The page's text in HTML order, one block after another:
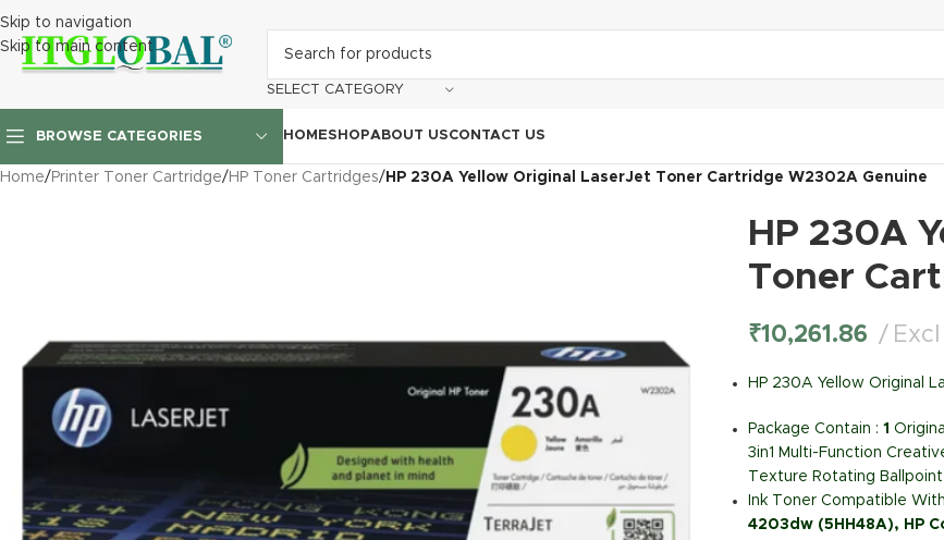
Skip to navigation
Skip to main content
SELECT CATEGORY
BROWSE CATEGORIES HOMESHOPABOUT USCONTACT US
Home/ Printer Toner Cartridge/ HP Toner Cartridges/ HP 230A Yellow Original LaserJet Toner Cartridge W2302A Genuine
HP 230A
Toner
₹10,261.86 Excl
HP 230A Yellow Original
Package Contain : 1
3in1 Multi-Function
Texture Rotating
Ink Toner Compatible
4203dw (5HH48A), HP